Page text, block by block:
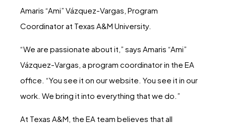
Amaris “Ami” Vázquez-Vargas, Program
Coordinator at Texas A&M University.
“We are passionate about it,” says Amaris “Ami”
Vázquez-Vargas, a program coordinator in the EA
office. “You see it on our website. You see it in our
work. We bring it into everything that we do.”
At Texas A&M, the EA team believes that all